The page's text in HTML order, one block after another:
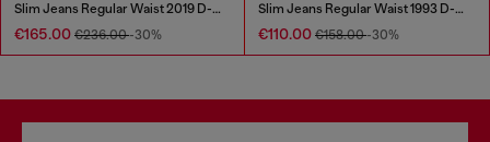
Slim Jeans Regular Waist 2019 D-Strukt
€165.00 €236.00-30%
Slim Jeans Regular Waist 1993 D-Vyl
€110.00 €158.00-30%